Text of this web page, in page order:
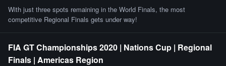
With just three spots remaining in the World Finals, the most
competitive Regional Finals gets under way!
FIA GT Championships 2020 | Nations Cup | Regional
Finals | Americas Region